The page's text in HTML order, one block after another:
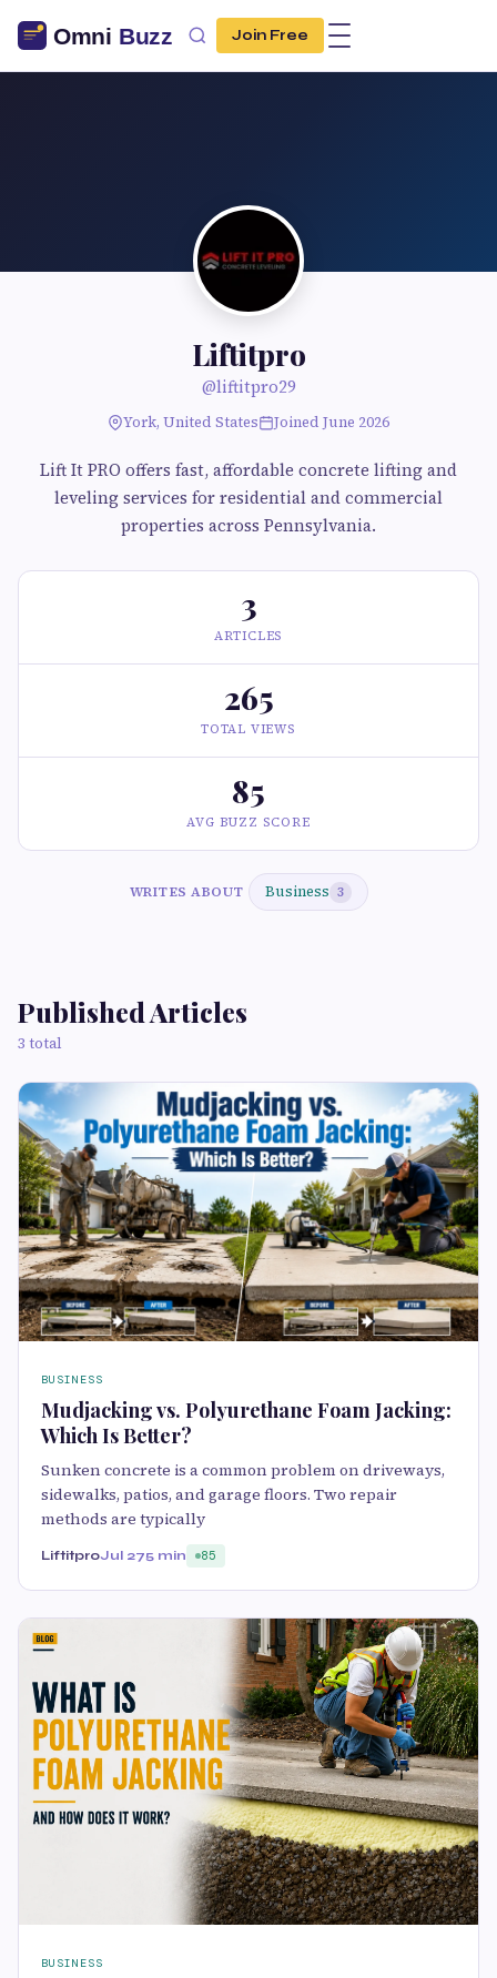
Join Free
Liftitpro
@liftitpro29
York, United States Joined June 2026
Lift It PRO offers fast, affordable concrete lifting and
leveling services for residential and commercial
properties across Pennsylvania.
3
ARTICLES
265
TOTAL VIEWS
85
AVG BUZZ SCORE
WRITES ABOUT Business 3
Published Articles
3 total
BUSINESS
Mudjacking vs. Polyurethane Foam Jacking:
Which Is Better?
Sunken concrete is a common problem on driveways,
sidewalks, patios, and garage floors. Two repair
methods are typically
LiftitproJul 275 min 85
BUSINESS